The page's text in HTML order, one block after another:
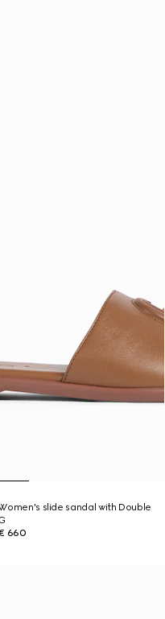
slide sandal with Double
660